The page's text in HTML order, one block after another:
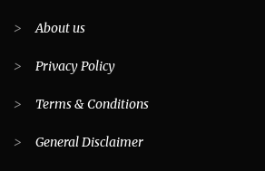
>About us
> Privacy Policy
> Terms & Conditions
> General Disclaimer